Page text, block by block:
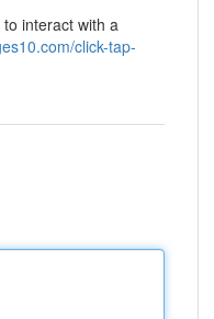
interact with a
click-tap-